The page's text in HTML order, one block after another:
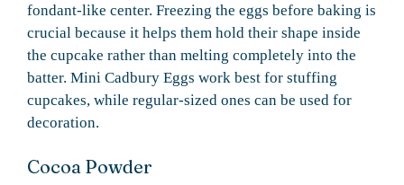
fondant-like center. Freezing the eggs before baking is
crucial because it helps them hold their shape inside
the cupcake rather than melting completely into the
batter. Mini Cadbury Eggs work best for stuffing
cupcakes, while regular-sized ones can be used for
decoration.
Cocoa Powder